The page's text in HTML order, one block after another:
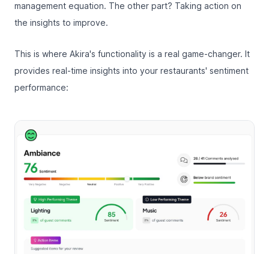
management equation. The other part? Taking action on
the insights to improve.
This is where Akira's functionality is a real game-changer. It
provides real-time insights into your restaurants' sentiment
performance: